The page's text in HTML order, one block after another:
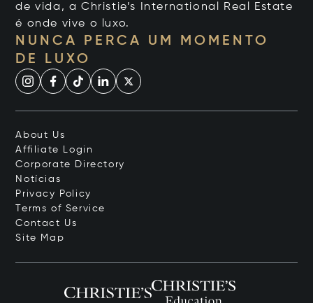
de vida, a Christie’s International Real Estate
é onde vive o luxo.
NUNCA PERCA UM MOMENTO
DE LUXO
About Us
Affiliate Login
Corporate Directory
Notícias
Privacy Policy
Terms of Service
Contact Us
Site Map